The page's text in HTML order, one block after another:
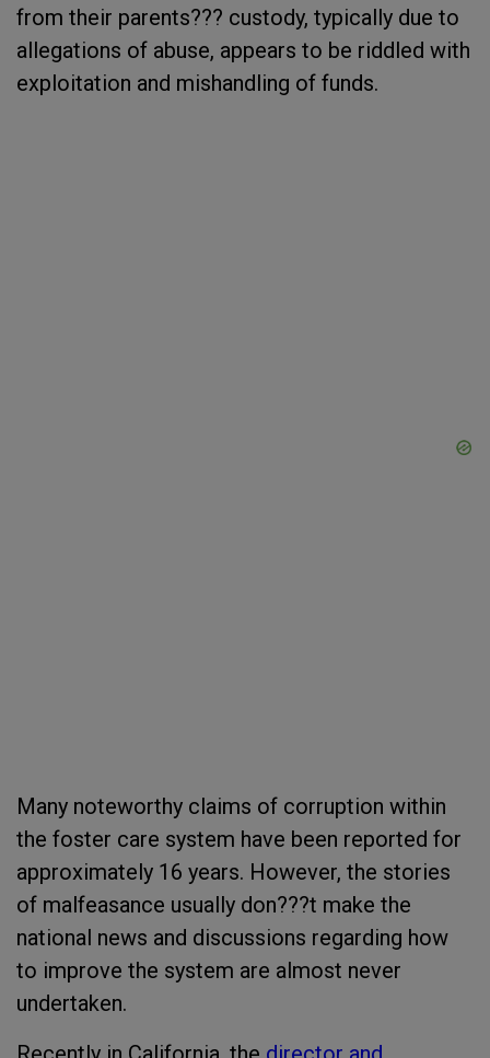
from their parents??? custody, typically due to
allegations of abuse, appears to be riddled with
exploitation and mishandling of funds.
Many noteworthy claims of corruption within
the foster care system have been reported for
approximately 16 years. However, the stories
of malfeasance usually don???t make the
national news and discussions regarding how
to improve the system are almost never
undertaken.